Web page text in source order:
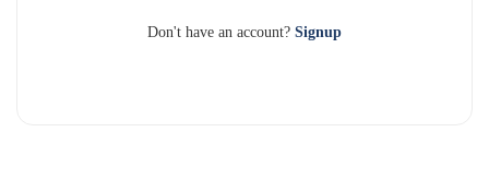
Don't have an account? Signup